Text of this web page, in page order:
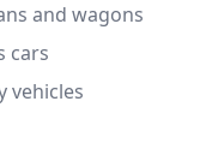
and wagons
cars
vehicles